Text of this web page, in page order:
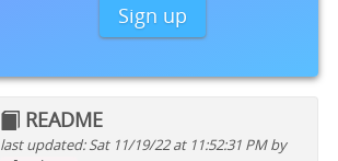
Sign up
README
last updated: Sat 11/19/22 at 11:52:31 PM by
Quick install instructions for: